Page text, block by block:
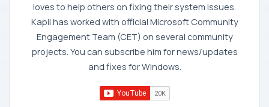
loves to help others on fixing their system issues.
Kapil has worked with official Microsoft Community
Engagement Team (CET) on several community
projects. You can subscribe him for news/updates
and fixes for Windows.